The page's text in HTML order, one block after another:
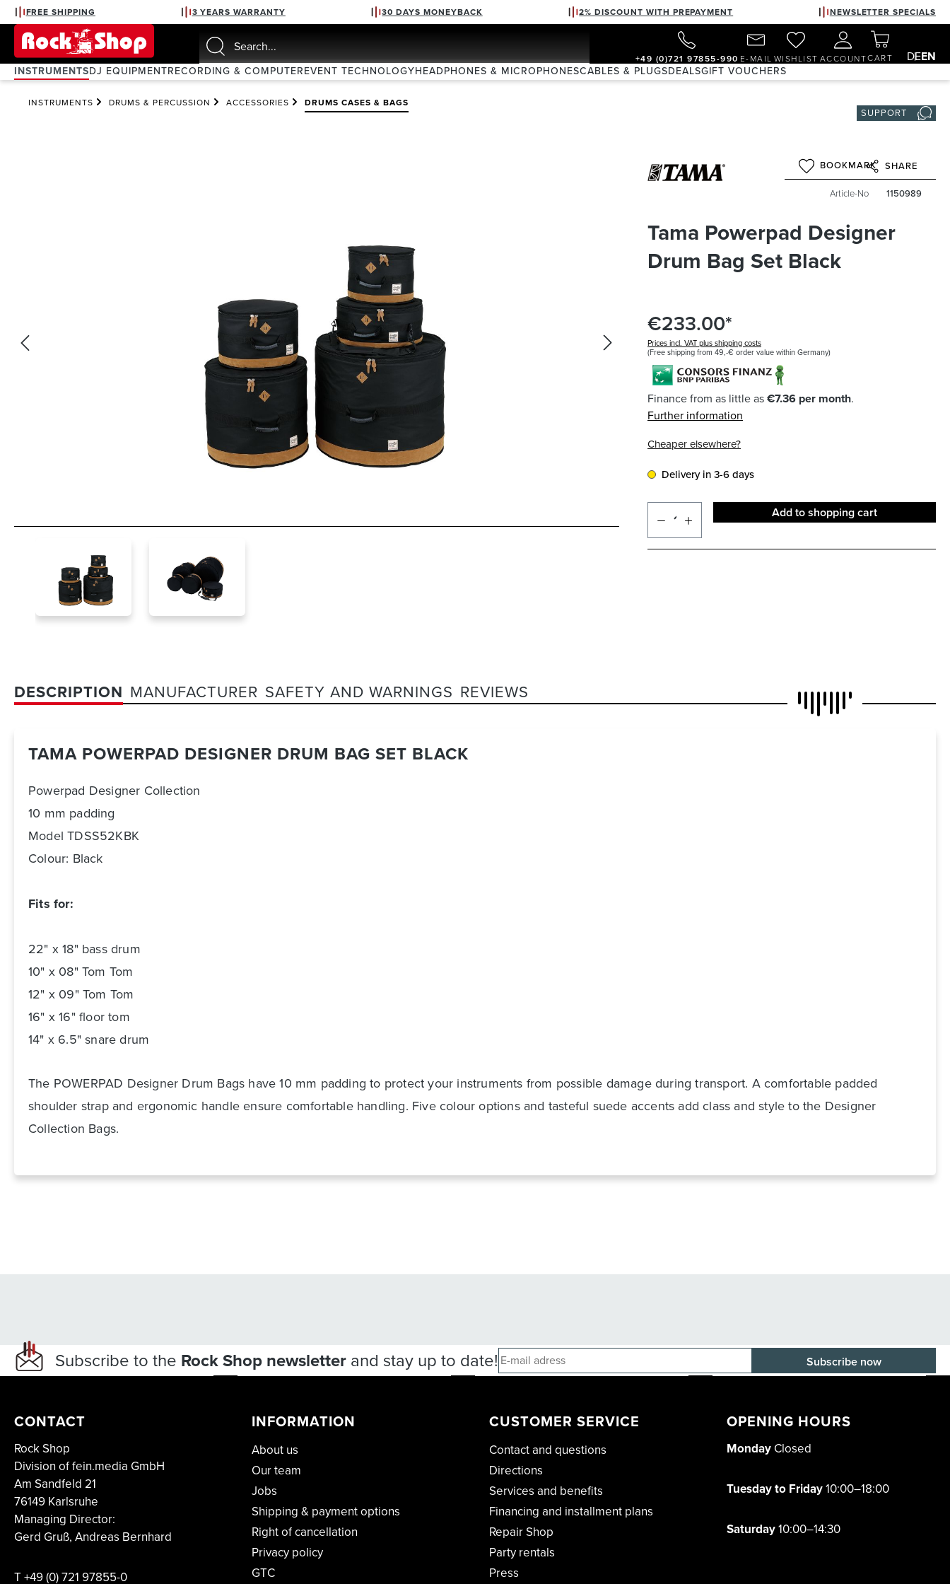
Skip to main navigation
FREE SHIPPING 3 YEARS WARRANTY 30 DAYS MONEYBACK 2% DISCOUNT WITH PREPAYMENT NEWSLETTER SPECIALS
+49 (0)721 97855-990 E-MAIL WISHLIST ACCOUNTCART DEEN
INSTRUMENTSDJ EQUIPMENTRECORDING & COMPUTEREVENT TECHNOLOGYHEADPHONES & MICROPHONESCABLES & PLUGSDEALSGIFT VOUCHERS
INSTRUMENTS DRUMS & PERCUSSION ACCESSORIES DRUMS CASES & BAGS
SUPPORT
BOOKMARK SHARE
Article-No 1150989
Tama Powerpad Designer
Drum Bag Set Black
€233.00*
Prices incl. VAT plus shipping costs
(Free shipping from 49,-€ order value within Germany)
Finance from as little as€7.36 per month.
Further information
Cheaper elsewhere?
Delivery in 3-6 days
Add to shopping cart
DESCRIPTION MANUFACTURER SAFETY AND WARNINGS REVIEWS
TAMA POWERPAD DESIGNER DRUM BAG SET BLACK
Powerpad Designer Collection
10 mm padding
Model TDSS52KBK
Colour: Black
Fits for:
22" x 18" bass drum
10" x 08" Tom Tom
12" x 09" Tom Tom
16" x 16" floor tom
14" x 6.5" snare drum
The POWERPAD Designer Drum Bags have 10 mm padding to protect your instruments from possible damage during transport. A comfortable padded
shoulder strap and ergonomic handle ensure comfortable handling. Five colour options and tasteful suede accents add class and style to the Designer
Collection Bags.
Subscribe to the Rock Shop newsletterand stay up to date!
CONTACT
Rock Shop
Division of fein.media GmbH
Am Sandfeld 21
76149 Karlsruhe
Managing Director:
Gerd Gruß, Andreas Bernhard
T+49 (0) 721 97855-0
INFORMATION
About us
Our team
Jobs
Shipping & payment options
Right of cancellation
Privacy policy
GTC
CUSTOMER SERVICE
Contact and questions
Directions
Services and benefits
Financing and installment plans
Repair Shop
Party rentals
Press
OPENING HOURS
Monday Closed
Tuesday to Friday10:00–18:00
Saturday10:00–14:30